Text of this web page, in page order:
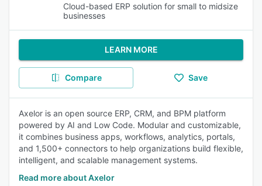
Cloud-based ERP solution for small to midsize
businesses
LEARN MORE
Compare Save
Axelor is an open source ERP, CRM, and BPM platform
powered by AI and Low Code. Modular and customizable,
it combines business apps, workflows, analytics, portals,
and 1,500+ connectors to help organizations build flexible,
intelligent, and scalable management systems.
Read more about Axelor